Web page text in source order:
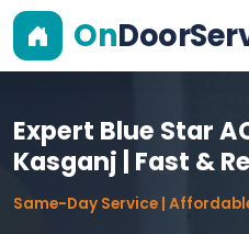
On
Expert Blue Star
Kasganj | Fast &
Same-Day Service |